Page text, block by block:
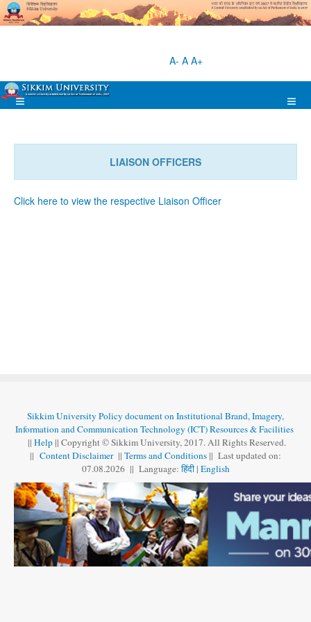
A- A A+
LIAISON OFFICERS
Click here to view the respective Liaison Officer
Sikkim University Policy document on Institutional Brand, Imagery,
Information and Communication Technology (ICT) Resources & Facilities
|| Help || Copyright © Sikkim University, 2017. All Rights Reserved.
|| Content Disclaimer || Terms and Conditions || Last updated on:
07.08.2026 || Language:हिंदी | English